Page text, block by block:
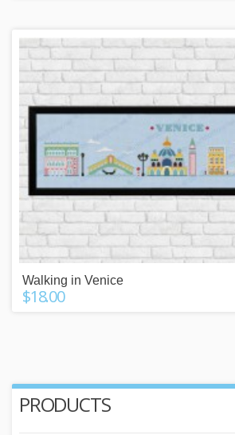
Walking in Venice
$18.00
PRODUCTS